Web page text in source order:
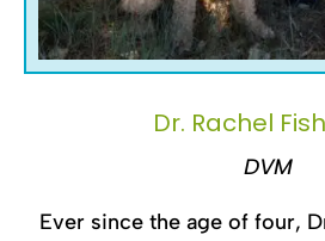
Dr. Rachel
DVM
Ever since the age of four,